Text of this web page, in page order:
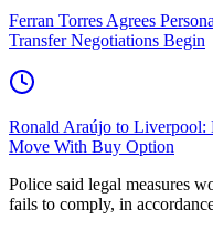
Ferran Torres Agrees
Transfer Negotiations Begin
Ronald Araújo to Liverpool:
Move With Buy Option
Police said legal measures
fails to comply, in